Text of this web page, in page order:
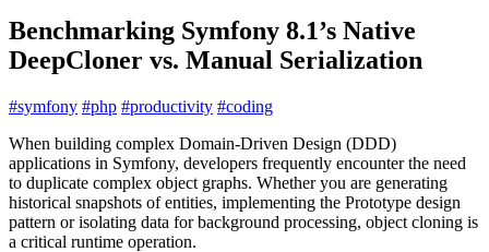
Benchmarking Symfony 8.1’s Native
DeepCloner vs. Manual Serialization
#symfony #php #productivity #coding
When building complex Domain-Driven Design (DDD)
applications in Symfony, developers frequently encounter the need
to duplicate complex object graphs. Whether you are generating
historical snapshots of entities, implementing the Prototype design
pattern or isolating data for background processing, object cloning is
a critical runtime operation.